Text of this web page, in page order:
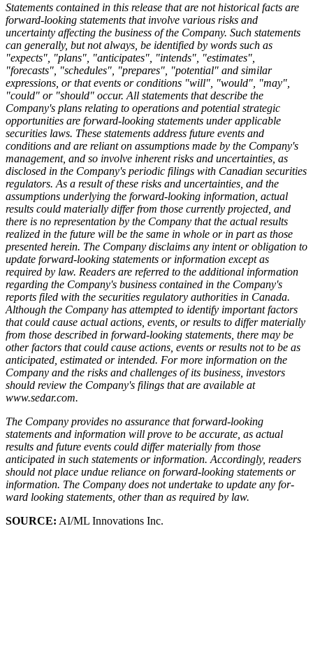
Statements contained in this release that are not historical facts are
forward-looking statements that involve various risks and
uncertainty affecting the business of the Company. Such statements
can generally, but not always, be identified by words such as
"expects", "plans", "anticipates", "intends", "estimates",
"forecasts", "schedules", "prepares", "potential" and similar
expressions, or that events or conditions "will", "would", "may",
"could" or "should" occur. All statements that describe the
Company's plans relating to operations and potential strategic
opportunities are forward-looking statements under applicable
securities laws. These statements address future events and
conditions and are reliant on assumptions made by the Company's
management, and so involve inherent risks and uncertainties, as
disclosed in the Company's periodic filings with Canadian securities
regulators. As a result of these risks and uncertainties, and the
assumptions underlying the forward-looking information, actual
results could materially differ from those currently projected, and
there is no representation by the Company that the actual results
realized in the future will be the same in whole or in part as those
presented herein. The Company disclaims any intent or obligation to
update forward-looking statements or information except as
required by law. Readers are referred to the additional information
regarding the Company's business contained in the Company's
reports filed with the securities regulatory authorities in Canada.
Although the Company has attempted to identify important factors
that could cause actual actions, events, or results to differ materially
from those described in forward-looking statements, there may be
other factors that could cause actions, events or results not to be as
anticipated, estimated or intended. For more information on the
Company and the risks and challenges of its business, investors
should review the Company's filings that are available at
www.sedar.com.
The Company provides no assurance that forward-looking
statements and information will prove to be accurate, as actual
results and future events could differ materially from those
anticipated in such statements or information. Accordingly, readers
should not place undue reliance on forward-looking statements or
information. The Company does not undertake to update any for-
ward looking statements, other than as required by law.
SOURCE: AI/ML Innovations Inc.